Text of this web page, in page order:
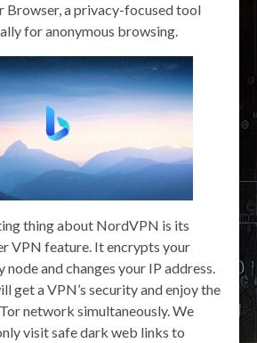
Browser, a privacy-focused tool
for anonymous browsing.
thing about NordVPN is its
VPN feature. It encrypts your
and changes your IP address.
get a VPN’s security and enjoy the
network simultaneously. We
visit safe dark web links to